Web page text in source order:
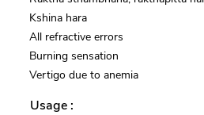
Kshina hara
All refractive errors
Burning sensation
Vertigo due to anemia
Usage :